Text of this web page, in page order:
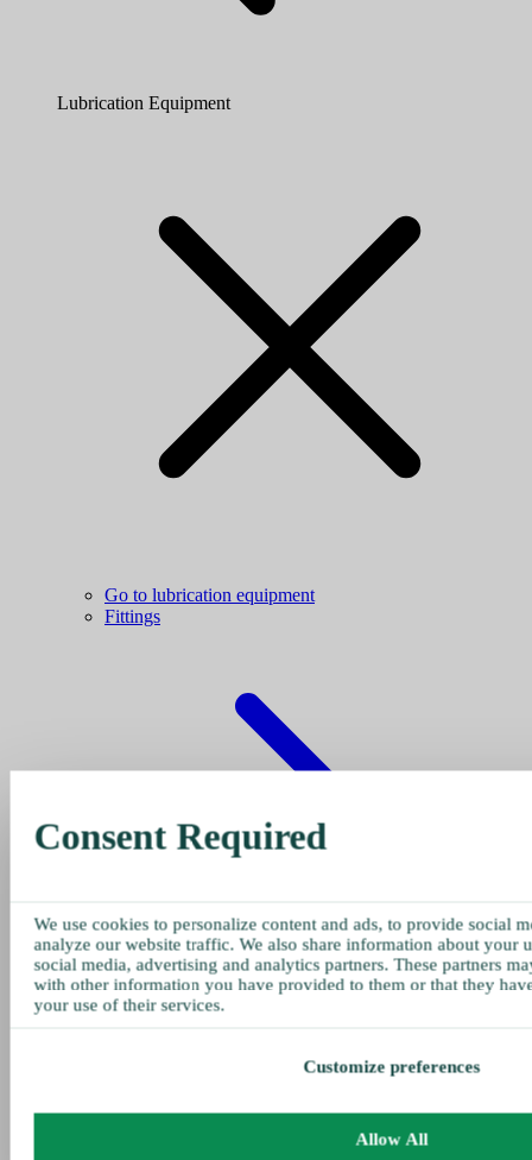
Lubrication Equipment
Go to lubrication equipment
Fittings
Consent Required
We use cookies to personalize content and ads, to provide social
analyze our website traffic. We also share information about your
social media, advertising and analytics partners. These partners
with other information you have provided to them or that they
your use of their services.
Customize preferences
Allow All